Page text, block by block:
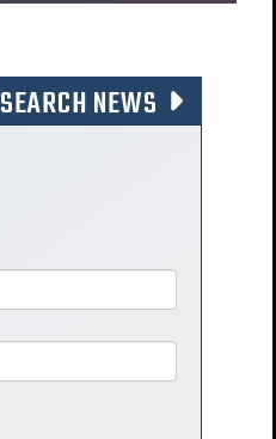
SEARCH NEWS